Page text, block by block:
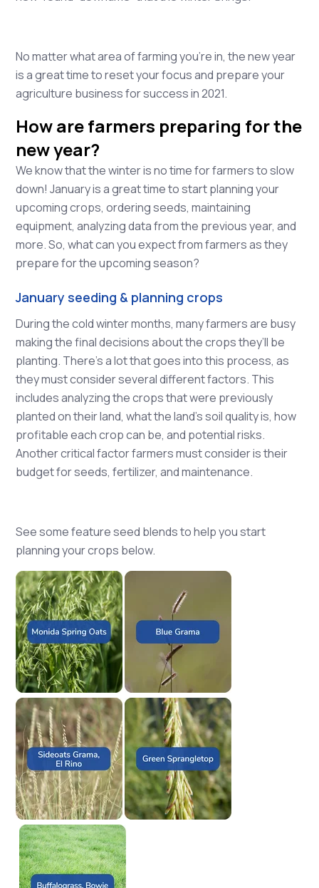
No matter what area of farming you’re in, the new year
is a great time to reset your focus and prepare your
agriculture business for success in 2021.
How are farmers preparing for the
new year?
We know that the winter is no time for farmers to slow
down! January is a great time to start planning your
upcoming crops, ordering seeds, maintaining
equipment, analyzing data from the previous year, and
more. So, what can you expect from farmers as they
prepare for the upcoming season?
January seeding & planning crops
During the cold winter months, many farmers are busy
making the final decisions about the crops they’ll be
planting. There’s a lot that goes into this process, as
they must consider several different factors. This
includes analyzing the crops that were previously
planted on their land, what the land’s soil quality is, how
profitable each crop can be, and potential risks.
Another critical factor farmers must consider is their
budget for seeds, fertilizer, and maintenance.
See some feature seed blends to help you start
planning your crops below.